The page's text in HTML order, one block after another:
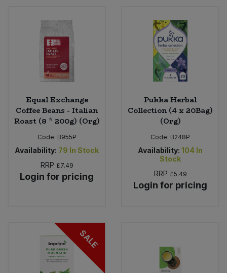
Equal Exchange
Coffee Beans - Italian
Roast (8 * 200g) (Org)
Code: B955P
Availability: 79 In Stock
RRP £7.49
Login for pricing
Pukka Herbal
Collection (4 x 20Bag)
(Org)
Code: B248P
Availability: 104 In
Stock
RRP £5.49
Login for pricing
SALE